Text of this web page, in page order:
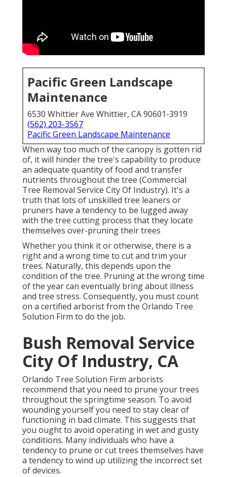
Pacific Green Landscape
Maintenance
6530 Whittier Ave Whittier, CA 90601-3919
(562) 203-3567
Pacific Green Landscape Maintenance
When way too much of the canopy is gotten rid
of, it will hinder the tree's capability to produce
an adequate quantity of food and transfer
nutrients throughout the tree (Commercial
Tree Removal Service City Of Industry). It's a
truth that lots of unskilled tree leaners or
pruners have a tendency to be lugged away
with the tree cutting process that they locate
themselves over-pruning their trees
Whether you think it or otherwise, there is a
right and a wrong time to cut and trim your
trees. Naturally, this depends upon the
condition of the tree. Pruning at the wrong time
of the year can eventually bring about illness
and tree stress. Consequently, you must count
on a certified arborist from the Orlando Tree
Solution Firm to do the job.
Bush Removal Service
City Of Industry, CA
Orlando Tree Solution Firm arborists
recommend that you need to prune your trees
throughout the springtime season. To avoid
wounding yourself you need to stay clear of
functioning in bad climate. This suggests that
you ought to avoid operating in wet and gusty
conditions. Many individuals who have a
tendency to prune or cut trees themselves have
a tendency to wind up utilizing the incorrect set
of devices.